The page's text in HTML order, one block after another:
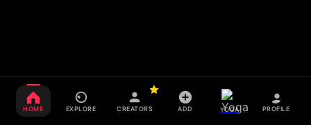
HOME EXPLORE CREATORS ADD YOGA PROFILE